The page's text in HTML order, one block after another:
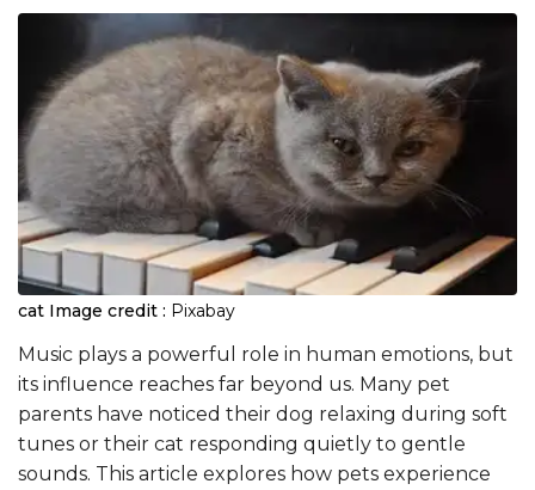
cat Image credit : Pixabay
Music plays a powerful role in human emotions, but
its influence reaches far beyond us. Many pet
parents have noticed their dog relaxing during soft
tunes or their cat responding quietly to gentle
sounds. This article explores how pets experience